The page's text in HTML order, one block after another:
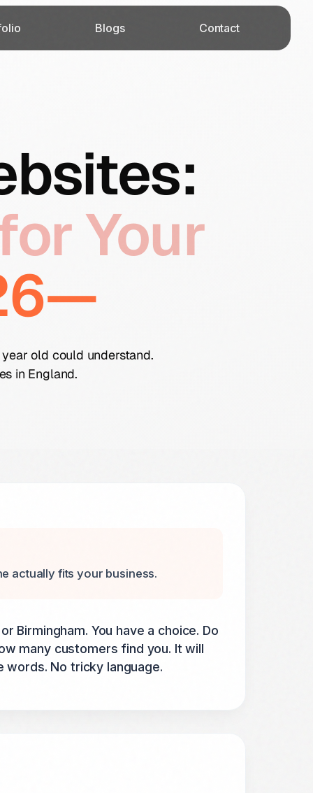
Blogs Contact
Your
old could understand.
in England.
actually fits your business.
Birmingham. You have a choice. Do
many customers find you. It will
words. No tricky language.